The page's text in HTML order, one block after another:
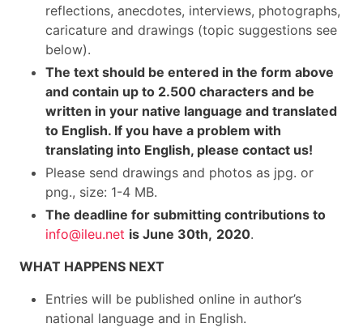
reflections, anecdotes, interviews, photographs,
caricature and drawings (topic suggestions see
below).
The text should be entered in the form above
and contain up to 2.500 characters and be
written in your native language and translated
to English. If you have a problem with
translating into English, please contact us!
Please send drawings and photos as jpg. or
png., size: 1-4 MB.
The deadline for submitting contributions to
info@ileu.net is June 30th, 2020.
WHAT HAPPENS NEXT
Entries will be published online in author’s
national language and in English.